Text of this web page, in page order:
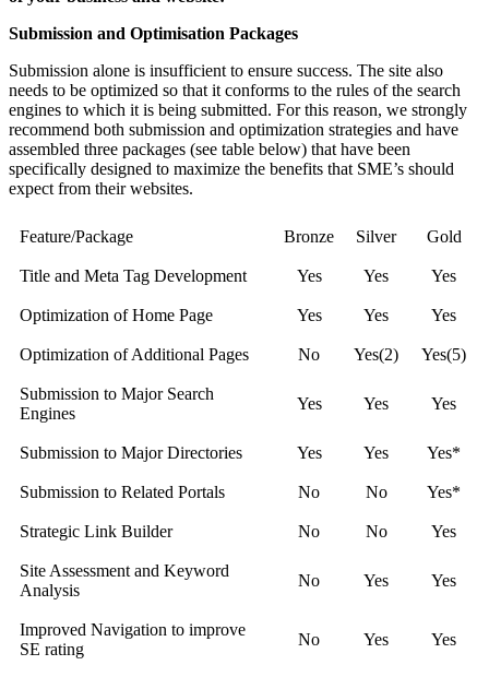
Submission and Optimisation Packages
Submission alone is insufficient to ensure success. The site also
needs to be optimized so that it conforms to the rules of the search
engines to which it is being submitted. For this reason, we strongly
recommend both submission and optimization strategies and have
assembled three packages (see table below) that have been
specifically designed to maximize the benefits that SME’s should
expect from their websites.
Feature/Package Bronze Silver Gold
Title and Meta Tag Development Yes Yes Yes
Optimization of Home Page Yes Yes Yes
Optimization of Additional Pages No Yes(2) Yes(5)
Submission to Major Search
Engines
Yes Yes Yes
Submission to Major Directories Yes Yes Yes*
Submission to Related Portals No No Yes*
Strategic Link Builder No No Yes
Site Assessment and Keyword
Analysis
No Yes Yes
Improved Navigation to improve
SE rating
No Yes Yes